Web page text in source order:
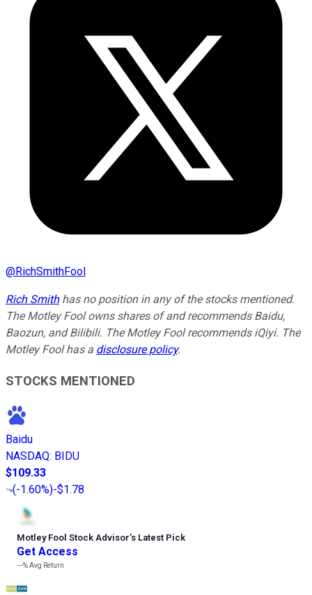
@RichSmithFool
Rich Smithhas no position in any of the stocks mentioned.
The Motley Fool owns shares of and recommends Baidu,
Baozun, and Bilibili. The Motley Fool recommends iQiyi. The
Motley Fool has a disclosure policy.
STOCKS MENTIONED
Baidu
NASDAQ: BIDU
$109.33
(-1.60%)-$1.78
Motley Fool Stock Advisor’s Latest Pick
Get Access
---%Avg Return